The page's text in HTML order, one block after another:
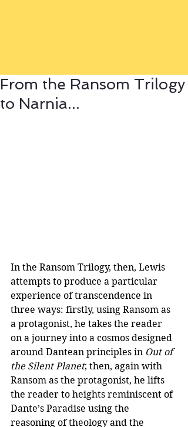
From the Ransom Trilogy
to Narnia...
In the Ransom Trilogy, then, Lewis
attempts to produce a particular
experience of transcendence in
three ways: firstly, using Ransom as
a protagonist, he takes the reader
on a journey into a cosmos designed
around Dantean principles in Out of
the Silent Planet; then, again with
Ransom as the protagonist, he lifts
the reader to heights reminiscent of
Dante’s Paradise using the
reasoning of theology and the